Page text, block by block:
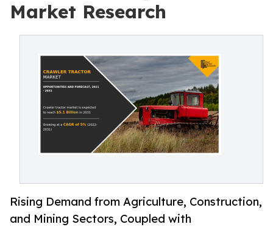
Market Research
Rising Demand from Agriculture, Construction,
and Mining Sectors, Coupled with